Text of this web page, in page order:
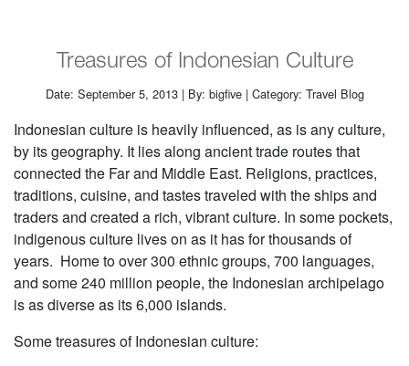
Treasures of Indonesian Culture
Date: September 5, 2013 | By: bigfive | Category: Travel Blog
Indonesian culture is heavily influenced, as is any culture,
by its geography. It lies along ancient trade routes that
connected the Far and Middle East. Religions, practices,
traditions, cuisine, and tastes traveled with the ships and
traders and created a rich, vibrant culture. In some pockets,
indigenous culture lives on as it has for thousands of
years. Home to over 300 ethnic groups, 700 languages,
and some 240 million people, the Indonesian archipelago
is as diverse as its 6,000 islands.
Some treasures of Indonesian culture: